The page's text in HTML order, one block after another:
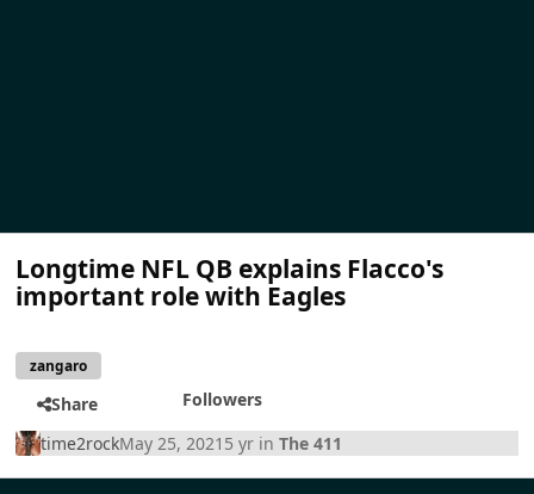
Longtime NFL QB explains Flacco's
important role with Eagles
zangaro
Share
Followers
time2rockMay 25, 2021 5 yr inThe 411